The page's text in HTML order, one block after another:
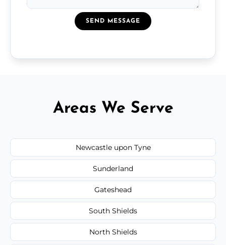
SEND MESSAGE
Areas We Serve
Newcastle upon Tyne
Sunderland
Gateshead
South Shields
North Shields